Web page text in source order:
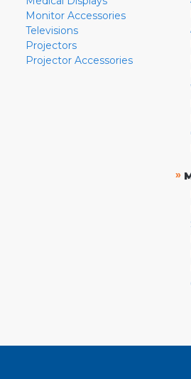
Monitor Accessories
Televisions
Projectors
Projector Accessories
»